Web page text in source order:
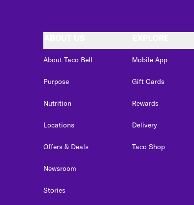
About Taco Bell
Purpose
Nutrition
Locations
Offers & Deals
Newsroom
Stories
Mobile App
Gift Cards
Rewards
Delivery
Taco Shop